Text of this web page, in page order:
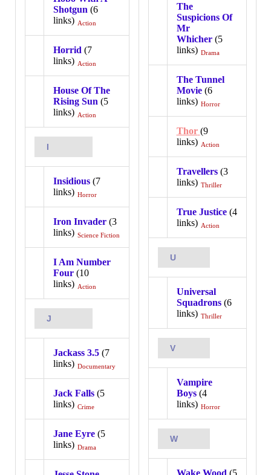
Shotgun (6
links) Action
Horrid (7
links) Action
House Of The
Rising Sun (5
links) Action
I
Insidious(7
links) Horror
Iron Invader(3
links) Science Fiction
I Am Number
Four(10
links) Action
J
Jackass 3.5(7
links) Documentary
Jack Falls(5
links) Crime
Jane Eyre(5
links) Drama
The
Suspicions Of
Mr
Whicher(5
links) Drama
The Tunnel
Movie(6
links) Horror
Thor (9
links) Action
Travellers(3
links) Thriller
True Justice(4
links) Action
U
Universal
Squadrons(6
links) Thriller
V
Vampire
Boys(4
links) Horror
W